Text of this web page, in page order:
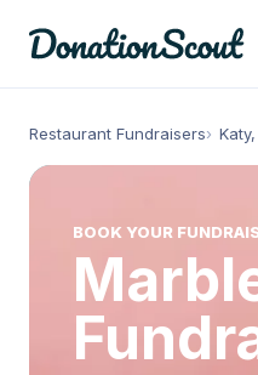
Restaurant Fundraisers
BOOK YOUR